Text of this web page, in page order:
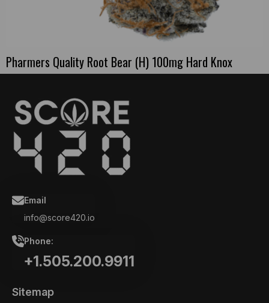
Pharmers Quality Root Bear (H) 100mg Hard Knox
Email
info@score420.io
Phone:
+1.505.200.9911
Sitemap